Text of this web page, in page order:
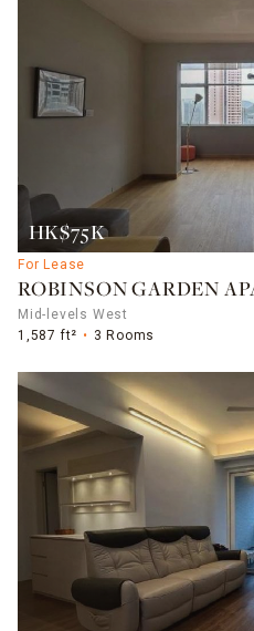
HK$75K
For Lease
ROBINSON GARDEN
Mid-levels West
1,587 ft²
3 Rooms